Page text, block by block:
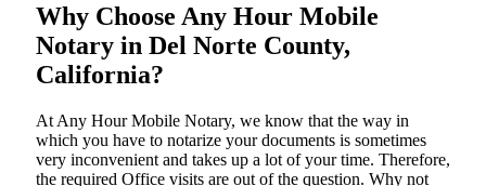
Why Choose Any Hour Mobile
Notary in Del Norte County,
California?
At​‍​‌‍​‍‌​‍​‌‍​‍‌ Any Hour Mobile Notary, we know that the way in
which you have to notarize your documents is sometimes
very inconvenient and takes up a lot of your time. Therefore,
the required Office visits are out of the question. Why not